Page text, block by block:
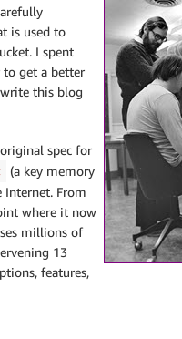
is used to
I spent
get a better
this blog
spec for
(a key memory
From
where it now
millions of
13
features,